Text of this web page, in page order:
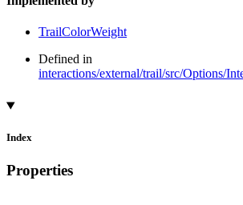
TrailColorWeight
Defined in
interactions/external/trail/src/Options/
Index
Properties